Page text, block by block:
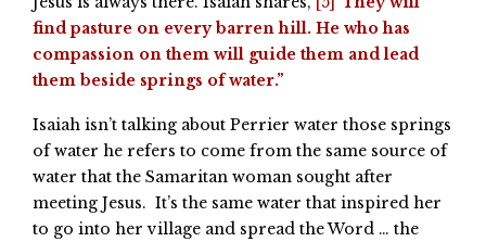
find pasture on every barren hill. He who has
compassion on them will guide them and lead
them beside springs of water.”
Isaiah isn’t talking about Perrier water those springs
of water he refers to come from the same source of
water that the Samaritan woman sought after
meeting Jesus. It’s the same water that inspired her
to go into her village and spread the Word … the